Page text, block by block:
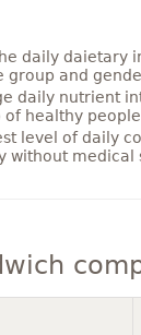
daily
group and
daily nutrient
healthy
level of daily
without medical